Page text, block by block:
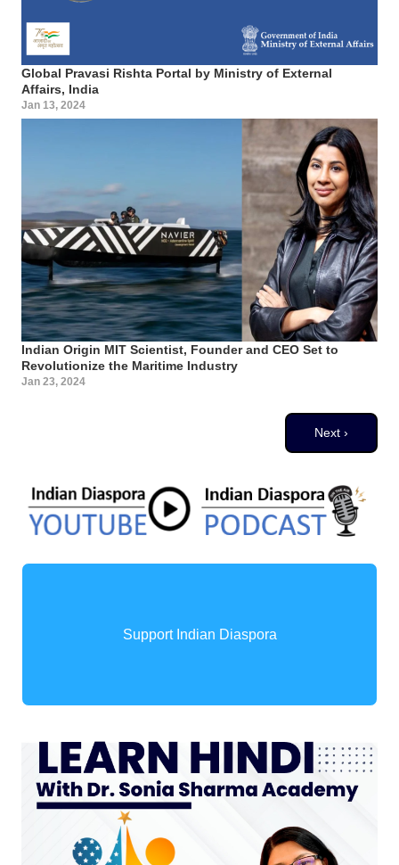
Global Pravasi Rishta Portal by Ministry of External
Affairs, India
Jan 13, 2024
Indian Origin MIT Scientist, Founder and CEO Set to
Revolutionize the Maritime Industry
Jan 23, 2024
Next page
Next ›
Support Indian Diaspora